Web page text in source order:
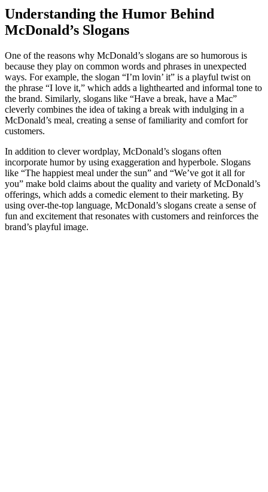
Understanding the Humor Behind
McDonald’s Slogans
One of the reasons why McDonald’s slogans are so humorous is
because they play on common words and phrases in unexpected
ways. For example, the slogan “I’m lovin’ it” is a playful twist on
the phrase “I love it,” which adds a lighthearted and informal tone to
the brand. Similarly, slogans like “Have a break, have a Mac”
cleverly combines the idea of taking a break with indulging in a
McDonald’s meal, creating a sense of familiarity and comfort for
customers.
In addition to clever wordplay, McDonald’s slogans often
incorporate humor by using exaggeration and hyperbole. Slogans
like “The happiest meal under the sun” and “We’ve got it all for
you” make bold claims about the quality and variety of McDonald’s
offerings, which adds a comedic element to their marketing. By
using over-the-top language, McDonald’s slogans create a sense of
fun and excitement that resonates with customers and reinforces the
brand’s playful image.